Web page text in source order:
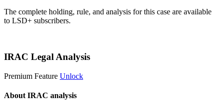
The complete holding, rule, and analysis for this case are available
to LSD+ subscribers.
IRAC Legal Analysis
Premium Feature Unlock
About IRAC analysis